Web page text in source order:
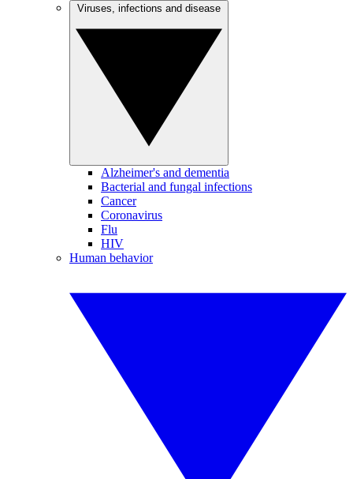
Alzheimer's and dementia
Bacterial and fungal infections
Cancer
Coronavirus
Flu
HIV
Human behavior